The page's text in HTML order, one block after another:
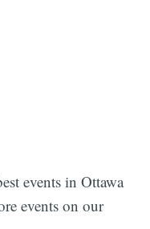
events in Ottawa
events on our